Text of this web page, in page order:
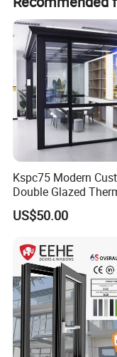
was located in
Lanshan district,
Kspc75 Modern
Double Glazed
Break Aluminium
Window for House
US$50.00